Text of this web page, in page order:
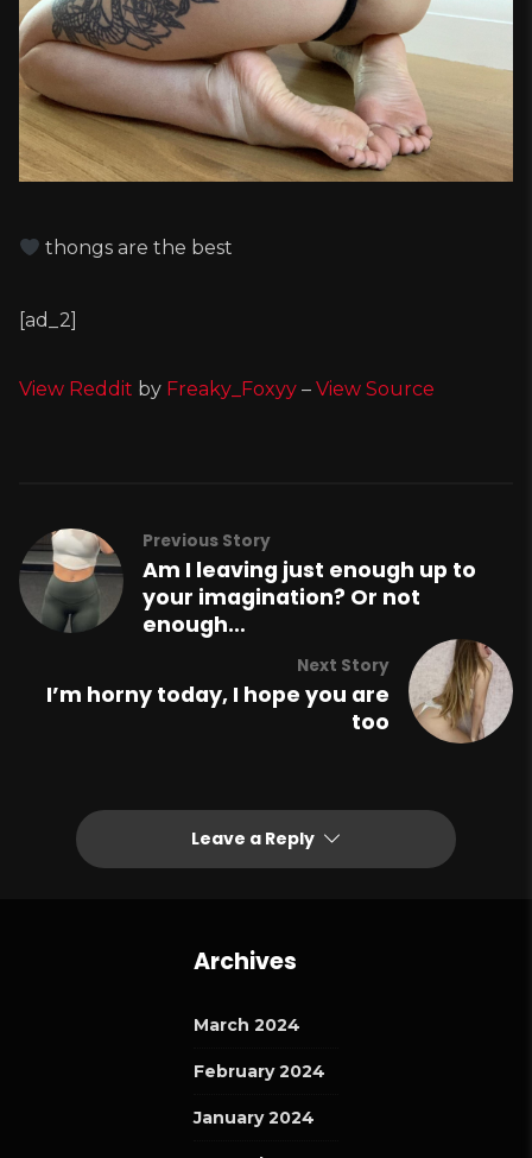
thongs are the best
[ad_2]
View Reddit by Freaky_Foxyy – View Source
Previous Story
Am I leaving just enough up to
your imagination? Or not
enough…
Next Story
I’m horny today, I hope you are
too
Leave a Reply
Archives
March 2024
February 2024
January 2024